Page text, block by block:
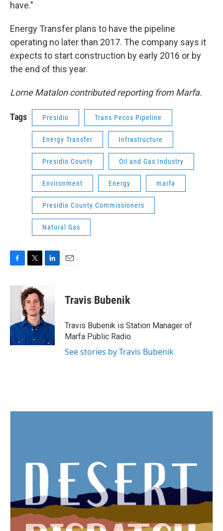
have."
Energy Transfer plans to have the pipeline
operating no later than 2017. The company says it
expects to start construction by early 2016 or by
the end of this year.
Lorne Matalon contributed reporting from Marfa.
Tags Presidio Trans Pecos Pipeline
Energy Transfer Infrastructure
Presidio County Oil and Gas Industry
Environment Energy marfa
Presidio County Commissioners
Natural Gas
c
o
k
i
t
t
e
r
k
e
d
I
n
Travis Bubenik
Travis Bubenik is Station Manager of
Marfa Public Radio.
See stories by Travis Bubenik